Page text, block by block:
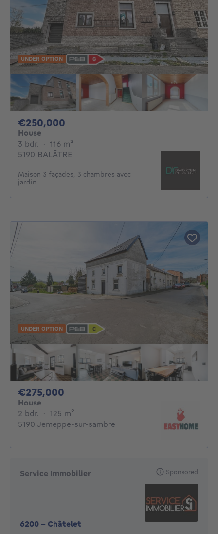
UNDER OPTION
€250,000
House
3 bdr. 3 bedrooms
· 116 m²
5190 BALÂTRE
Maison 3 façades, 3 chambres avec
jardin
UNDER OPTION
€275,000
House
2 bdr. 2 bedrooms
· 125 m²
5190 Jemeppe-sur-sambre
Service Immobilier
6200 - Châtelet
Sponsored